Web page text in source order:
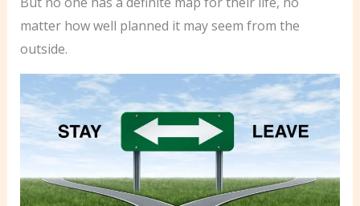
matter how well planned it may seem from the
outside.